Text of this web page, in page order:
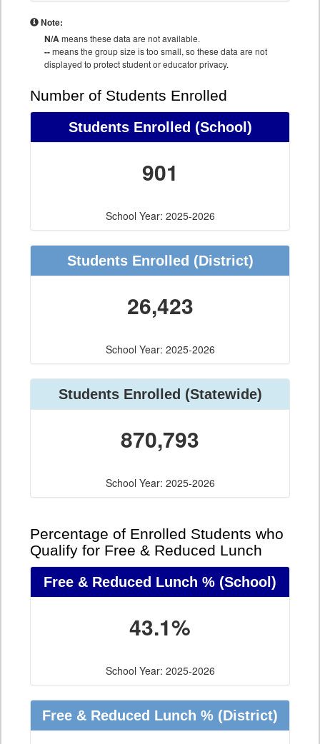
Note:
N/Ameans these data are not available.
--means the group size is too small, so these data are not
displayed to protect student or educator privacy.
Number of Students Enrolled
Students Enrolled (School)
901
School Year: 2025-2026
Students Enrolled (District)
26,423
School Year: 2025-2026
Students Enrolled (Statewide)
870,793
School Year: 2025-2026
Percentage of Enrolled Students who
Qualify for Free & Reduced Lunch
Free & Reduced Lunch % (School)
43.1%
School Year: 2025-2026
Free & Reduced Lunch % (District)